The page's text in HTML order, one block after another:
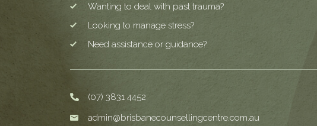
Wanting to deal with past trauma?
Looking to manage stress?
Need assistance or guidance?
(07) 3831 4452
admin@brisbanecounsellingcentre.com.au